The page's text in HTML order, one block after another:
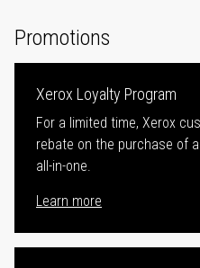
Promotions
Xerox Loyalty Program
For a limited time, Xerox
rebate on the purchase of
all-in-one.
Learn more